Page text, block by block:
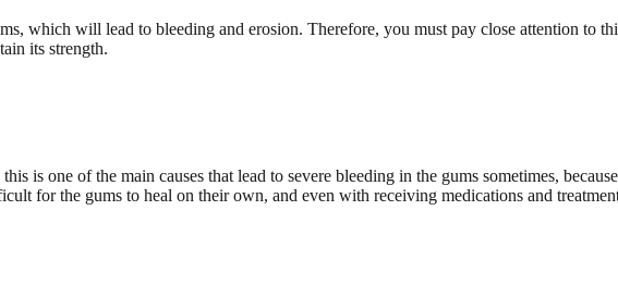
which will lead to bleeding and erosion. Therefore, you must pay close attention to
its strength.
is one of the main causes that lead to severe bleeding in the gums sometimes,
for the gums to heal on their own, and even with receiving medications and